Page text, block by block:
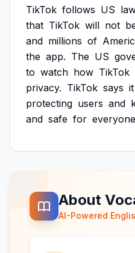
TikTok follows US
that TikTok will not
and millions of
the app. The US
to watch how TikTok
privacy. TikTok says it
protecting users and
and safe for
About
AI-Powered